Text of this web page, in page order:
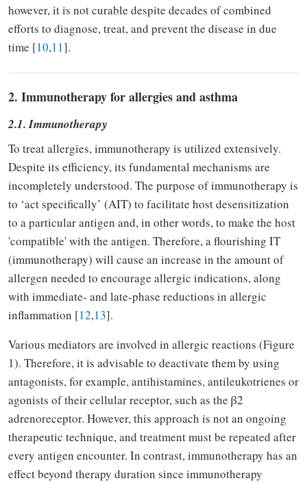
however, it is not curable despite decades of combined
efforts to diagnose, treat, and prevent the disease in due
time [10,11].
2. Immunotherapy for allergies and asthma
2.1. Immunotherapy
To treat allergies, immunotherapy is utilized extensively.
Despite its efficiency, its fundamental mechanisms are
incompletely understood. The purpose of immunotherapy is
to ‘act specifically’ (AIT) to facilitate host desensitization
to a particular antigen and, in other words, to make the host
'compatible' with the antigen. Therefore, a flourishing IT
(immunotherapy) will cause an increase in the amount of
allergen needed to encourage allergic indications, along
with immediate- and late-phase reductions in allergic
inflammation [12,13].
Various mediators are involved in allergic reactions (Figure
1). Therefore, it is advisable to deactivate them by using
antagonists, for example, antihistamines, antileukotrienes or
agonists of their cellular receptor, such as the β2
adrenoreceptor. However, this approach is not an ongoing
therapeutic technique, and treatment must be repeated after
every antigen encounter. In contrast, immunotherapy has an
effect beyond therapy duration since immunotherapy